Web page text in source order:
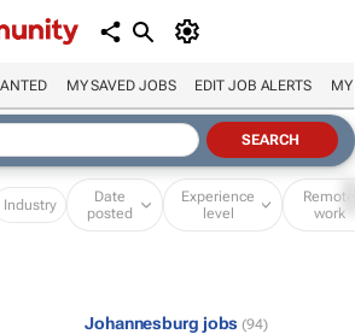
MY SAVED JOBS EDIT JOB ALERTS MY
Industry
Date
posted
Experience
level
Remote
work
Johannesburg jobs (94)